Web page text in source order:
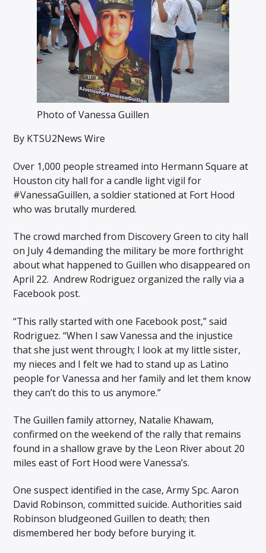
Listen to KTSU2 Live
Photo of Vanessa Guillen
By KTSU2News Wire
Over 1,000 people streamed into Hermann Square at
Houston city hall for a candle light vigil for
#VanessaGuillen, a soldier stationed at Fort Hood
who was brutally murdered.
The crowd marched from Discovery Green to city hall
on July 4 demanding the military be more forthright
about what happened to Guillen who disappeared on
April 22. Andrew Rodriguez organized the rally via a
Facebook post.
“This rally started with one Facebook post,” said
Rodriguez. “When I saw Vanessa and the injustice
that she just went through; I look at my little sister,
my nieces and I felt we had to stand up as Latino
people for Vanessa and her family and let them know
they can’t do this to us anymore.”
The Guillen family attorney, Natalie Khawam,
confirmed on the weekend of the rally that remains
found in a shallow grave by the Leon River about 20
miles east of Fort Hood were Vanessa’s.
One suspect identified in the case, Army Spc. Aaron
David Robinson, committed suicide. Authorities said
Robinson bludgeoned Guillen to death; then
dismembered her body before burying it.